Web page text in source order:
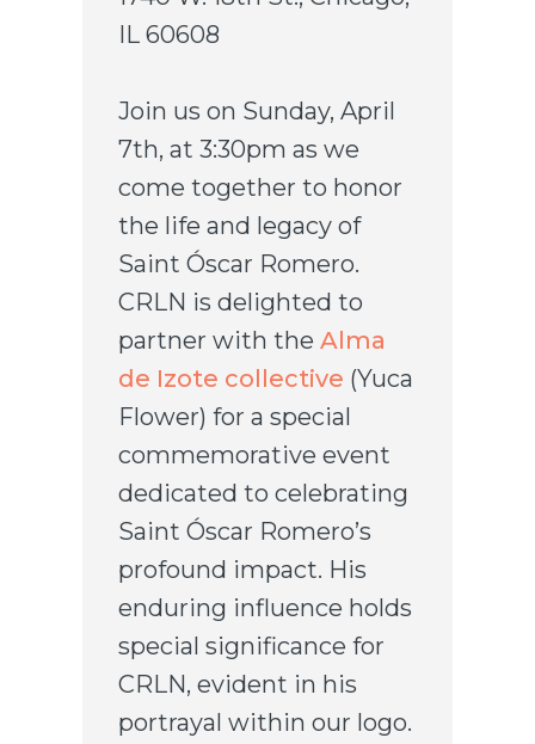
IL 60608
Join us on Sunday, April
7th, at 3:30pm as we
come together to honor
the life and legacy of
Saint Óscar Romero.
CRLN is delighted to
partner with the Alma
de Izote collective (Yuca
Flower) for a special
commemorative event
dedicated to celebrating
Saint Óscar Romero’s
profound impact. His
enduring influence holds
special significance for
CRLN, evident in his
portrayal within our logo.